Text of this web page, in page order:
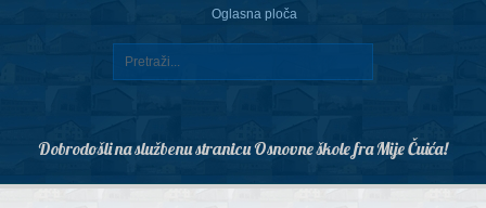
Oglasna ploča
Dobrodošli na službenu stranicu Osnovne škole fra Mije Čuića!